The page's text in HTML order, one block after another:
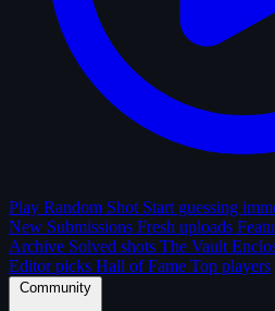
Play Random Shot Start guessing
New Submissions Fresh uploads
Archive Solved shots The Vault
Editor picks Hall of Fame Top players
Community